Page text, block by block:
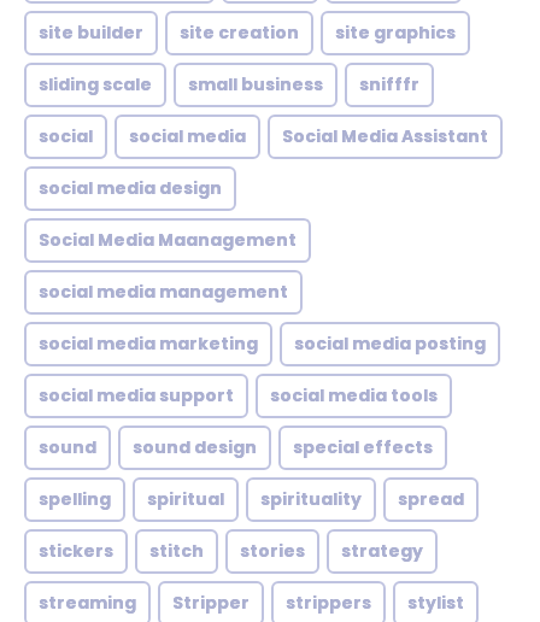
site builder site creation site graphics
sliding scale small business snifffr
social social media Social Media Assistant
social media design
Social Media Maanagement
social media management
social media marketing social media posting
social media support social media tools
sound sound design special effects
spelling spiritual spirituality spread
stickers stitch stories strategy
streaming Stripper strippers stylist